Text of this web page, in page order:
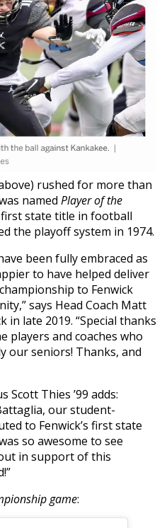
rushed for more than
named Player of the
first state title in football
the playoff system in 1974.
been fully embraced as
to have helped deliver
to Fenwick
says Head Coach Matt
in late 2019. “Special thanks
players and coaches who
our seniors! Thanks, and
Scott Thies ’99 adds:
our student-
to Fenwick’s first state
so awesome to see
in support of this
game: